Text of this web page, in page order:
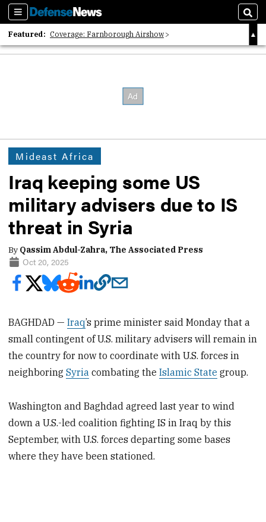
Sections
Featured: Coverage: Farnborough Airshow
2026 Strategic Architects List
Mideast Africa
Iraq keeping some US
military advisers due to IS
threat in Syria
By Qassim Abdul-Zahra, The Associated Press
Oct 20, 2025
BAGHDAD —Iraq’s prime minister said Monday that a
small contingent of U.S. military advisers will remain in
the country for now to coordinate with U.S. forces in
neighboringSyria combating theIslamic State group.
Washington and Baghdad agreed last year to wind
down a U.S.-led coalition fighting IS in Iraq by this
September, with U.S. forces departing some bases
where they have been stationed.